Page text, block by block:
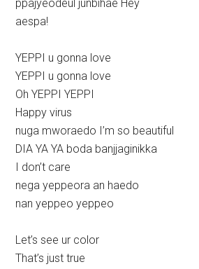
ppajyeodeul junbihae Hey
aespa!
YEPPI u gonna love
YEPPI u gonna love
Oh YEPPI YEPPI
Happy virus
nuga mworaedo I’m so beautiful
DIA YA YA boda banjjaginikka
I don’t care
nega yeppeora an haedo
nan yeppeo yeppeo
Let’s see ur color
That’s just true